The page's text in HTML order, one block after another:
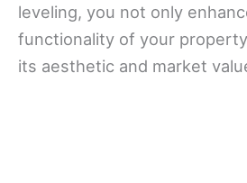
leveling, you not only
functionality of your
its aesthetic and market